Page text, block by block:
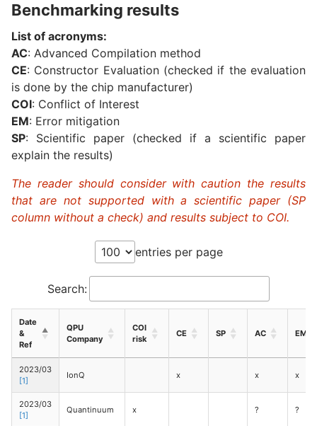
Benchmarking results
List of acronyms:
AC: Advanced Compilation method
CE: Constructor Evaluation (checked if the evaluation
is done by the chip manufacturer)
COI: Conflict of Interest
EM: Error mitigation
SP: Scientific paper (checked if a scientific paper
explain the results)
The reader should consider with caution the results
that are not supported with a scientific paper (SP
column without a check) and results subject to COI.
entries per page
Search:
Date
&
Ref
QPU
Company
COI
risk
CE SP AC EM
2023/03
[1]
IonQ x x x
2023/03
[1]
Quantinuum x ? ?